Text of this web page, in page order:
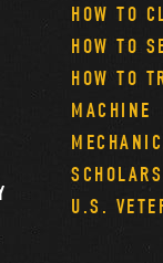
HOW TO
HOW TO
HOW TO
MACHINE
U.S.